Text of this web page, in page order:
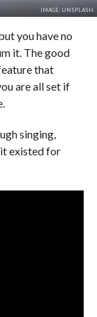
IMAGE: UNSPLASH
you have no
it. The good
that
are all set if
singing,
existed for